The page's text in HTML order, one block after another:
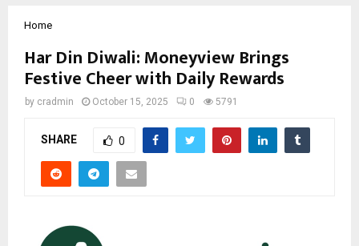
Home
Har Din Diwali: Moneyview Brings
Festive Cheer with Daily Rewards
by cradmin October 15, 2025 0 5791
SHARE 0